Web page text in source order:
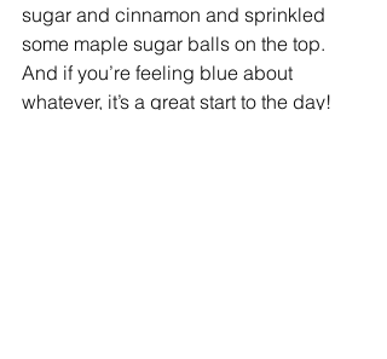
sugar and cinnamon and sprinkled
some maple sugar balls on the top.
And if you’re feeling blue about
whatever, it’s a great start to the day!